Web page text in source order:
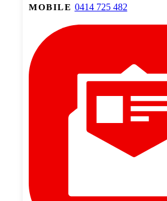
MOBILE 0414 725 482